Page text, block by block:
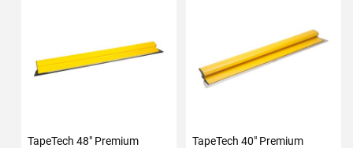
TapeTech 48" Premium
TapeTech 40" Premium